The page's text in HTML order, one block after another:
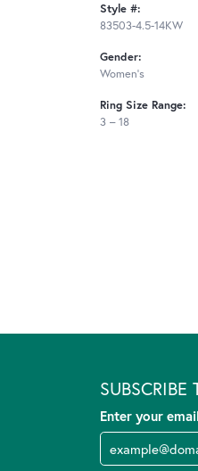
Style #:
83503-4.5-14KW
Gender:
Women's
Ring Size Range:
3 – 18
SUBSCRIBE
Enter your